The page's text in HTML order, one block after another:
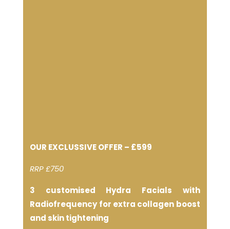
OUR EXCLUSSIVE OFFER – £599
RRP £750
3 customised Hydra Facials with
Radiofrequency for extra collagen boost
and skin tightening